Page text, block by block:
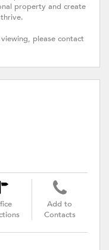
property and create
please contact
Add to
Contacts